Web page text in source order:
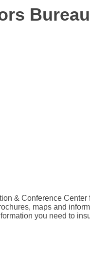
Bureau
& Conference
maps and
you need to